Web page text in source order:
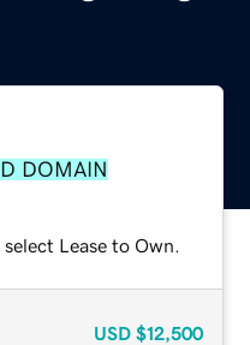
DOMAIN
Lease to Own.
USD $12,500